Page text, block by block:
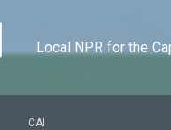
Local NPR for the
CAI